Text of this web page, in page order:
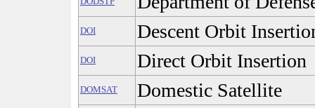
DOI Descent Orbit
DOI Direct Orbit Insertion
DOMSAT Domestic Satellite